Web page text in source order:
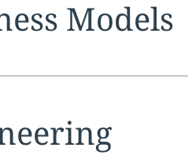
section:
Models
section: